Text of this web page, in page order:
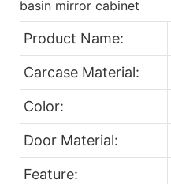
basin mirror cabinet
Product Name:
Carcase Material:
Color:
Door Material:
Feature: